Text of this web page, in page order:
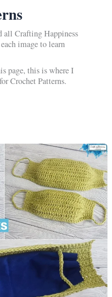
Crafting Happiness
image to learn
page, this is where I
Crochet Patterns.